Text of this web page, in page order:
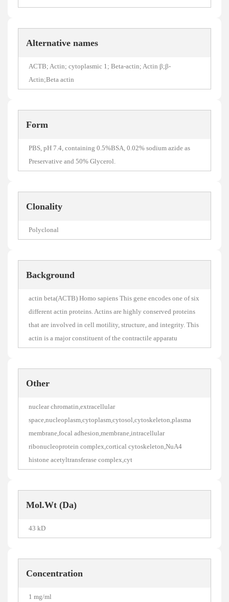
Alternative names
ACTB; Actin; cytoplasmic 1; Beta-actin; Actin β;β-
Actin;Beta actin
Form
PBS, pH 7.4, containing 0.5%BSA, 0.02% sodium azide as
Preservative and 50% Glycerol.
Clonality
Polyclonal
Background
actin beta(ACTB) Homo sapiens This gene encodes one of six
different actin proteins. Actins are highly conserved proteins
that are involved in cell motility, structure, and integrity. This
actin is a major constituent of the contractile apparatu
Other
nuclear chromatin,extracellular
space,nucleoplasm,cytoplasm,cytosol,cytoskeleton,plasma
membrane,focal adhesion,membrane,intracellular
ribonucleoprotein complex,cortical cytoskeleton,NuA4
histone acetyltransferase complex,cyt
Mol.Wt (Da)
43 kD
Concentration
1 mg/ml